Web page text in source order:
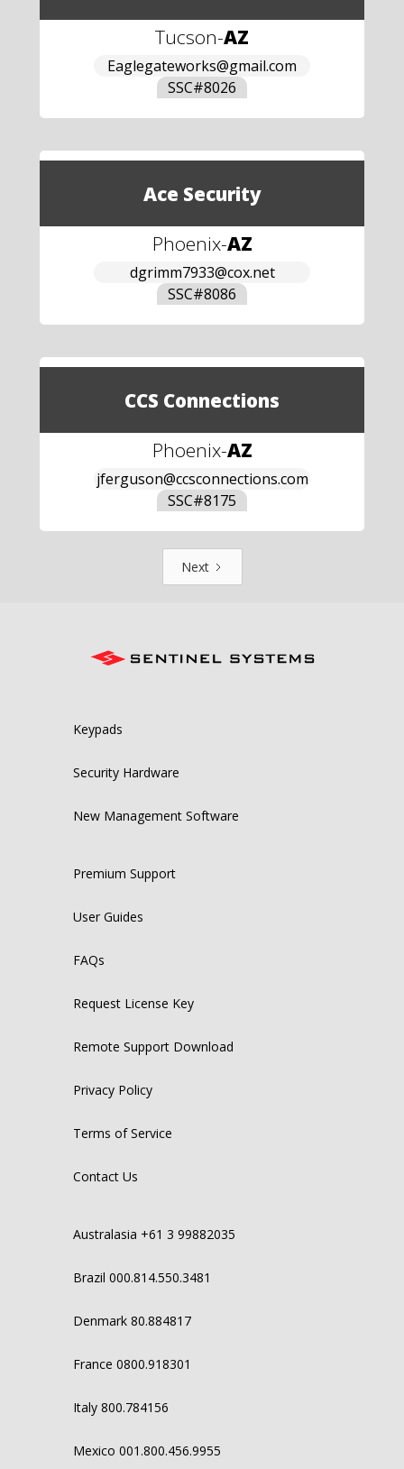
Tucson-AZ
Eaglegateworks@gmail.com
SSC#8026
Ace Security
Phoenix-AZ
dgrimm7933@cox.net
SSC#8086
CCS Connections
Phoenix-AZ
jferguson@ccsconnections.com
SSC#8175
Next
Keypads
Security Hardware
New Management Software
Premium Support
User Guides
FAQs
Request License Key
Remote Support Download
Privacy Policy
Terms of Service
Contact Us
Australasia +61 3 99882035
Brazil 000.814.550.3481
Denmark 80.884817
France 0800.918301
Italy 800.784156
Mexico 001.800.456.9955